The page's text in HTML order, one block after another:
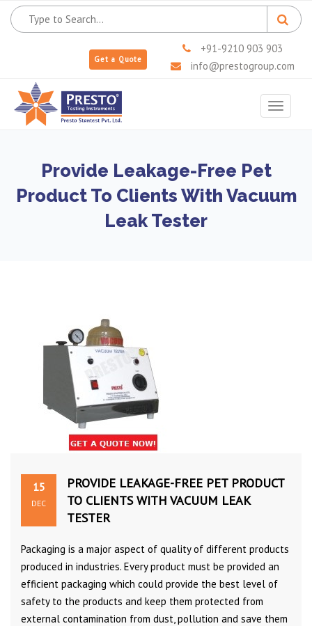
Get a Quote
+91-9210 903 903
info@prestogroup.com
Toggle
Provide Leakage-Free Pet
Product To Clients With Vacuum
Leak Tester
15
DEC
PROVIDE LEAKAGE-FREE PET PRODUCT
TO CLIENTS WITH VACUUM LEAK
TESTER
Packaging is a major aspect of quality of different products
produced in industries. Every product must be provided an
efficient packaging which could provide the best level of
safety to the products and keep them protected from
external contamination from dust, pollution and save them